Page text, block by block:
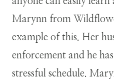
Marynn from
example of this. Her
enforcement and he
stressful schedule.